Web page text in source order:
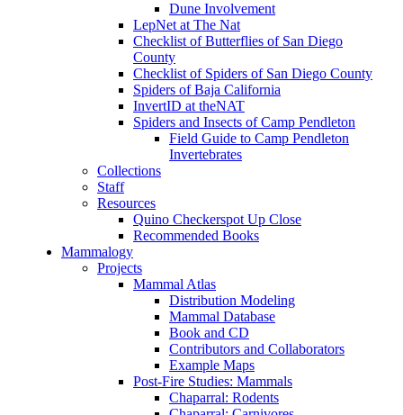
Dune Involvement
LepNet at The Nat
Checklist of Butterflies of San Diego
County
Checklist of Spiders of San Diego County
Spiders of Baja California
InvertID at theNAT
Spiders and Insects of Camp Pendleton
Field Guide to Camp Pendleton
Invertebrates
Collections
Staff
Resources
Quino Checkerspot Up Close
Recommended Books
Mammalogy
Projects
Mammal Atlas
Distribution Modeling
Mammal Database
Book and CD
Contributors and Collaborators
Example Maps
Post-Fire Studies: Mammals
Chaparral: Rodents